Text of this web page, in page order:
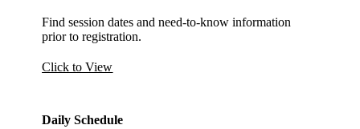
Find session dates and need-to-know information
prior to registration.
Click to View
Daily Schedule